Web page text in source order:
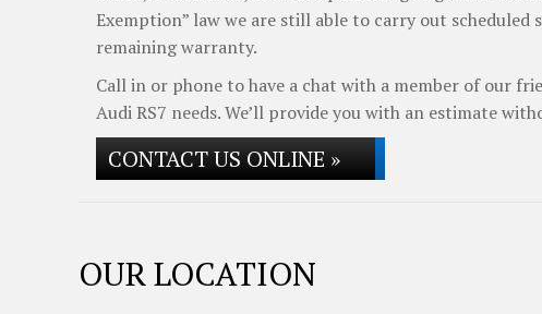
Exemption” law we are still able to carry out
remaining warranty.
Call in or phone to have a chat with a member of our
Audi RS7 needs. We’ll provide you with an estimate
CONTACT US ONLINE »
OUR LOCATION